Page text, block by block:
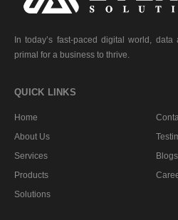
In today’s fast-paced digital world,
primal for a business to thrive.
QUICK LINKS
Home
About Us
Services
Products
Solutions
Blogs